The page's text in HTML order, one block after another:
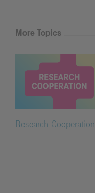
More Topics
Research Cooperation